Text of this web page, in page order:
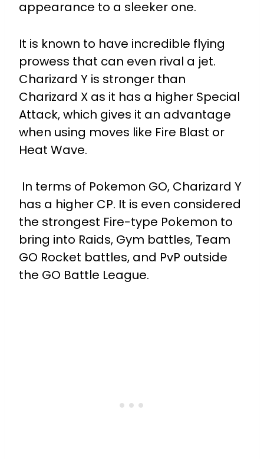
appearance to a sleeker one.
It is known to have incredible flying
prowess that can even rival a jet.
Charizard Y is stronger than
Charizard X as it has a higher Special
Attack, which gives it an advantage
when using moves like Fire Blast or
Heat Wave.
In terms of Pokemon GO, Charizard Y
has a higher CP. It is even considered
the strongest Fire-type Pokemon to
bring into Raids, Gym battles, Team
GO Rocket battles, and PvP outside
the GO Battle League.